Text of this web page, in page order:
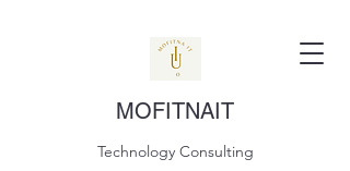
MOFITNAIT
Technology Consulting